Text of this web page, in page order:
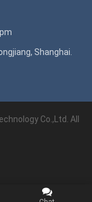
Shanghai.
Co.,Ltd. All